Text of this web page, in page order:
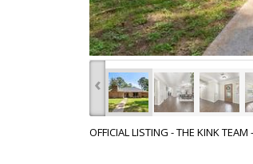
‹
OFFICIAL LISTING - THE KINK